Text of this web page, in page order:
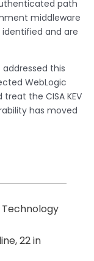
path
middleware
and are
addressed this
WebLogic
the CISA KEV
has moved
22 in